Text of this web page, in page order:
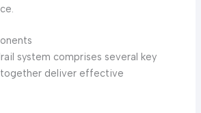
system comprises several key
deliver effective